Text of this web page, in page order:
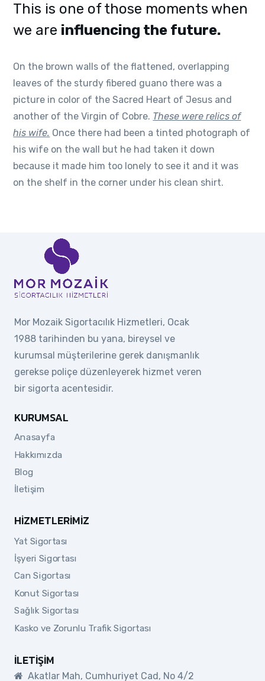
This is one of those moments when
we are influencing the future.
On the brown walls of the flattened, overlapping
leaves of the sturdy fibered guano there was a
picture in color of the Sacred Heart of Jesus and
another of the Virgin of Cobre. These were relics of
his wife. Once there had been a tinted photograph of
his wife on the wall but he had taken it down
because it made him too lonely to see it and it was
on the shelf in the corner under his clean shirt.
Mor Mozaik Sigortacılık Hizmetleri, Ocak
1988 tarihinden bu yana, bireysel ve
kurumsal müşterilerine gerek danışmanlık
gerekse poliçe düzenleyerek hizmet veren
bir sigorta acentesidir.
KURUMSAL
Anasayfa
Hakkımızda
Blog
İletişim
HIZMETLERIMIZ
Yat Sigortası
İşyeri Sigortası
Can Sigortası
Konut Sigortası
Sağlık Sigortası
Kasko ve Zorunlu Trafik Sigortası
İLETIŞIM
Akatlar Mah, Cumhuriyet Cad, No 4/2